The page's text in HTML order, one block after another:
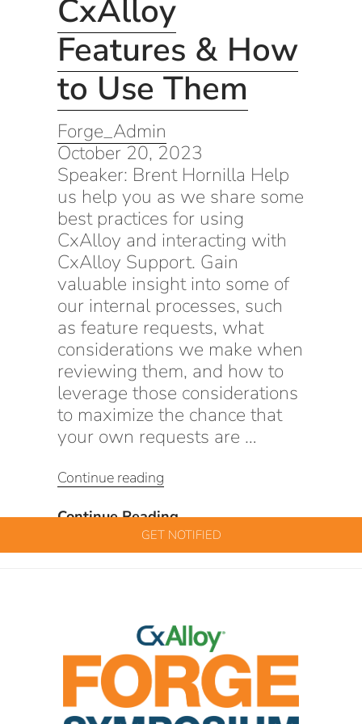
GET NOTIFIED
CxAlloy
Features & How
to Use Them
Forge_Admin
October 20, 2023
Speaker: Brent Hornilla Help
us help you as we share some
best practices for using
CxAlloy and interacting with
CxAlloy Support. Gain
valuable insight into some of
our internal processes, such
as feature requests, what
considerations we make when
reviewing them, and how to
leverage those considerations
to maximize the chance that
your own requests are …
Continue reading
&
Tricks:
CxAlloy
Features
Them”
Continue ReadingTips
&
Tricks:
to
Use
Them